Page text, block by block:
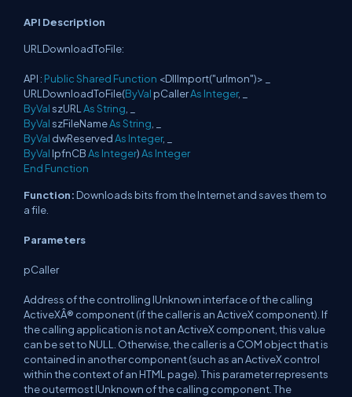
API Description
URLDownloadToFile:
API : PublicShared Function <DllImport("urlmon")> _
URLDownloadToFile(ByVal pCallerAs Integer, _
ByValszURL AsString
ByValszFileNameAsString
ByVal dwReservedAs Integer, _
ByVal lpfnCBAs Integer)As Integer
End Function
Function: Downloads bits from the Internet and saves them to
a file.
Parameters
pCaller
Address of the controlling IUnknown interface of the calling
ActiveXÂ® component (if the caller is an ActiveX component). If
the calling application is not an ActiveX component, this value
can be set to NULL. Otherwise, the caller is a COM object that is
contained in another component (such as an ActiveX control
within the context of an HTML page). This parameter represents
the outermost IUnknown of the calling component. The